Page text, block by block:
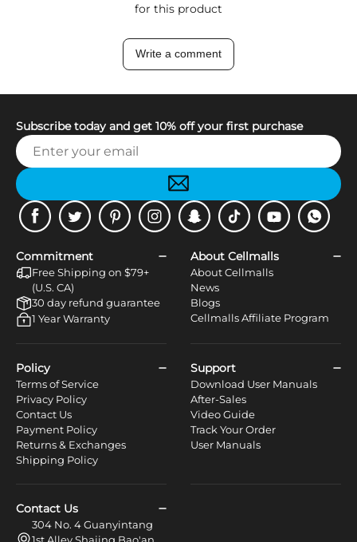
for this product
Write a comment
Subscribe today and get 10% off your first purchase
FacebookTwitter PinterestInstagramSnapchatTiktok YoutubeWhatsApp
Commitment
Free Shipping on $79+
(U.S. CA)
30 day refund guarantee
1 Year Warranty
About Cellmalls
About Cellmalls
News
Blogs
Cellmalls Affiliate Program
Policy
Terms of Service
Privacy Policy
Contact Us
Payment Policy
Returns & Exchanges
Shipping Policy
Support
Download User Manuals
After-Sales
Video Guide
Track Your Order
User Manuals
Contact Us
304 No. 4 Guanyintang
1st Alley Shajing Bao'an